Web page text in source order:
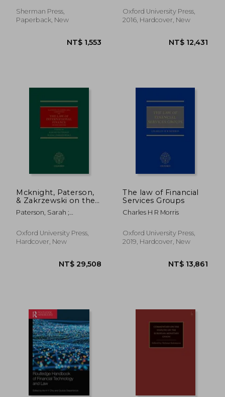
Investigation of
Financial Crime
Sherman Press,
Paperback, New
NT$ 1,553
Jeffrey N. Gordon; Colin
Mayer; Jennifer Payne
Oxford University Press,
2016, Hardcover, New
Mcknight, Paterson,
& Zakrzewski on the
law of International
Finance
Paterson, Sarah ;
Oxford University Press,
Hardcover, New
NT$ 29,508
The law of Financial
Services Groups
Charles H R Morris
Oxford University Press,
2019, Hardcover, New